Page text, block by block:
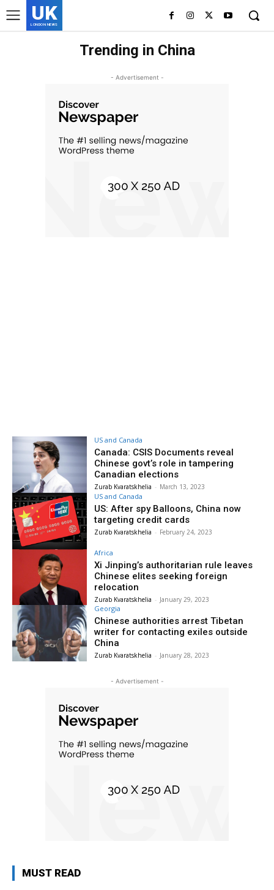
UK
LONDON NEWS
Trending in China
- Advertisement -
US and Canada
Canada: CSIS Documents reveal
Chinese govt’s role in tampering
Canadian elections
Zurab Kvaratskhelia - March 13, 2023
US and Canada
US: After spy Balloons, China now
targeting credit cards
Zurab Kvaratskhelia - February 24, 2023
Africa
Xi Jinping’s authoritarian rule leaves
Chinese elites seeking foreign
relocation
Zurab Kvaratskhelia - January 29, 2023
Georgia
Chinese authorities arrest Tibetan
writer for contacting exiles outside
China
Zurab Kvaratskhelia - January 28, 2023
- Advertisement -
MUST READ